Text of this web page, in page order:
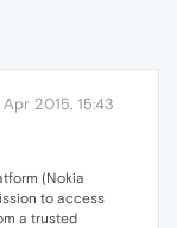
Apr 2015, 15:43
(Nokia
to access
a trusted